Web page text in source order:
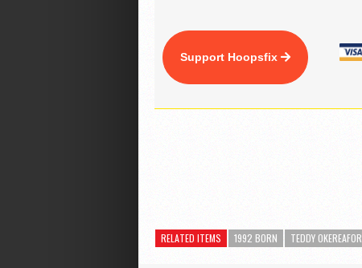
Support Hoopsfix
RELATED ITEMS 1992 BORN TEDDY OKEREAFOR